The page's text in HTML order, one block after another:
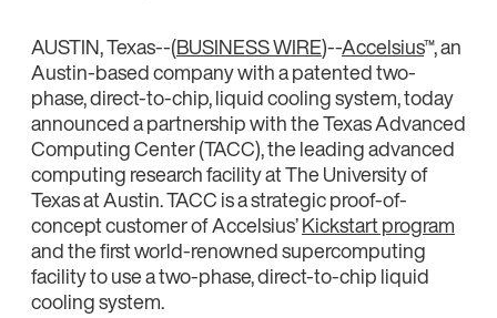
AUSTIN, Texas--(BUSINESS WIRE)--Accelsius™, an
Austin-based company with a patented two-
phase, direct-to-chip, liquid cooling system, today
announced a partnership with the Texas Advanced
Computing Center (TACC), the leading advanced
computing research facility at The University of
Texas at Austin. TACC is a strategic proof-of-
concept customer of Accelsius’Kickstart program
and the first world-renowned supercomputing
facility to use a two-phase, direct-to-chip liquid
cooling system.